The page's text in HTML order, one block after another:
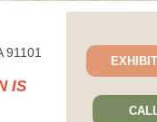
91101
IS